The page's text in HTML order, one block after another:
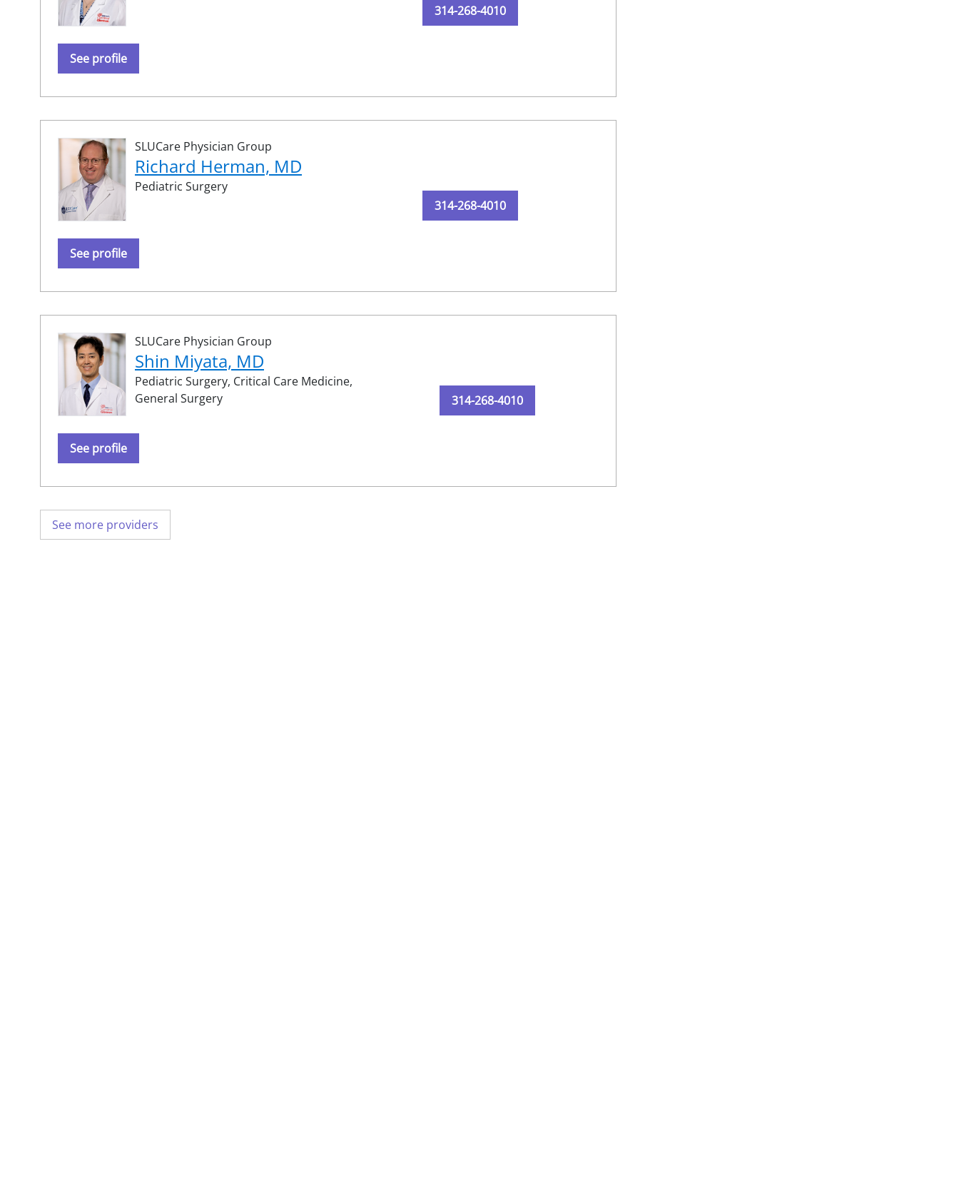
See profile
314-268-4010
SLUCare Physician Group
Richard Herman, MD
Pediatric Surgery
See profile
314-268-4010
SLUCare Physician Group
Shin Miyata, MD
Pediatric Surgery, Critical Care Medicine,
General Surgery
See profile
314-268-4010
See more providers